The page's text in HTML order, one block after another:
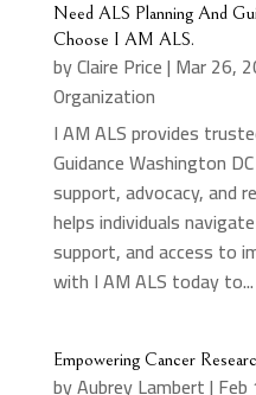
Need ALS Planning And
Choose I AM ALS.
byClaire Price| Mar 26,
Organization
I AM ALS provides
Guidance Washington
support, advocacy, and
helps individuals
support, and access to
with I AM ALS today to...
Empowering Cancer
byAubrey Lambert|